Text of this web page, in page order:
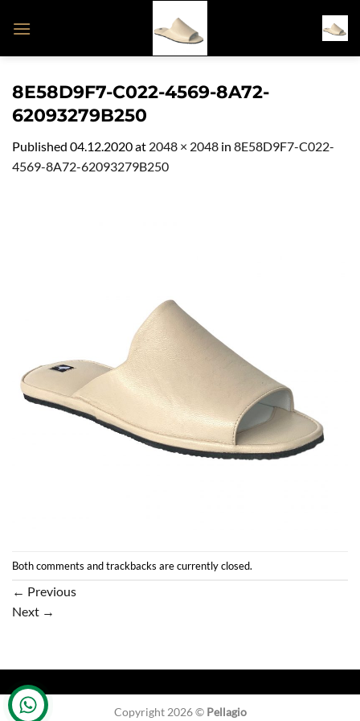
8E58D9F7-C022-4569-8A72-
62093279B250
Published 04.12.2020at 2048 × 2048 in 8E58D9F7-C022-
4569-8A72-62093279B250
Both comments and trackbacks are currently closed.
← Previous
Next →
Copyright 2026 © Pellagio